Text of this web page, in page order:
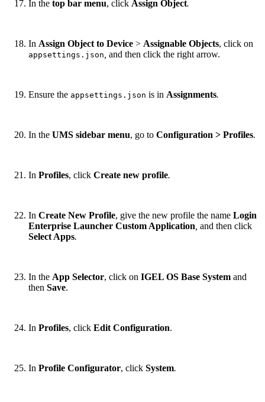
In the top bar menu, click Assign Object.
In Assign Object to Device > Assignable Objects, click on
appsettings.json and then click the right arrow.
Ensure the appsettings.json is in Assignments.
In the UMS sidebar menu, go to Configuration > Profiles.
In Profiles, click Create new profile.
In Create New Profile, give the new profile the name Login
Enterprise Launcher Custom Application and then click
Select Apps.
In the App Selector, click on IGEL OS Base System and
then Save.
In Profiles, click Edit Configuration.
In Profile Configurator, click System.